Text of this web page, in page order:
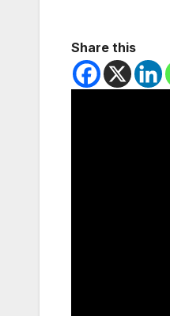
Share this